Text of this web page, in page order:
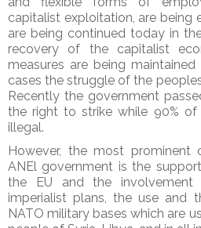
capitalist exploitation, are being
are being continued today in
recovery of the capitalist
measures are being
cases the struggle of the
Recently the government
the right to strike while 90% of
illegal.
However, the most prominent
ANEl government is the
the EU and the
imperialist plans, the use and
NATO military bases which are